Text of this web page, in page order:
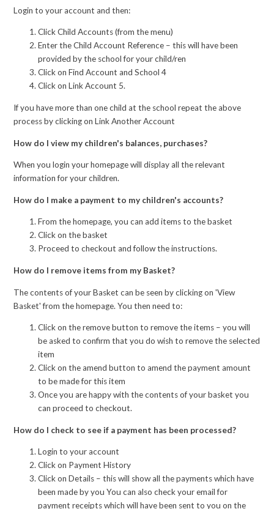
Login to your account and then:
Click Child Accounts (from the menu)
Enter the Child Account Reference – this will have been
provided by the school for your child/ren
Click on Find Account and School 4
Click on Link Account 5.
If you have more than one child at the school repeat the above
process by clicking on Link Another Account
How do I view my children's balances, purchases?
When you login your homepage will display all the relevant
information for your children.
How do I make a payment to my children's accounts?
From the homepage, you can add items to the basket
Click on the basket
Proceed to checkout and follow the instructions.
How do I remove items from my Basket?
The contents of your Basket can be seen by clicking on 'View
Basket' from the homepage. You then need to:
Click on the remove button to remove the items – you will
be asked to confirm that you do wish to remove the selected
item
Click on the amend button to amend the payment amount
to be made for this item
Once you are happy with the contents of your basket you
can proceed to checkout.
How do I check to see if a payment has been processed?
Login to your account
Click on Payment History
Click on Details – this will show all the payments which have
been made by you You can also check your email for
payment receipts which will have been sent to you on the